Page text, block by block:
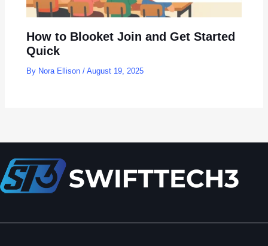
How to Blooket Join and Get Started
Quick
By Nora Ellison/August 19, 2025